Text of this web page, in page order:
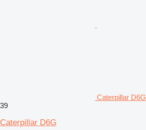
Caterpillar
39
Caterpillar D6G